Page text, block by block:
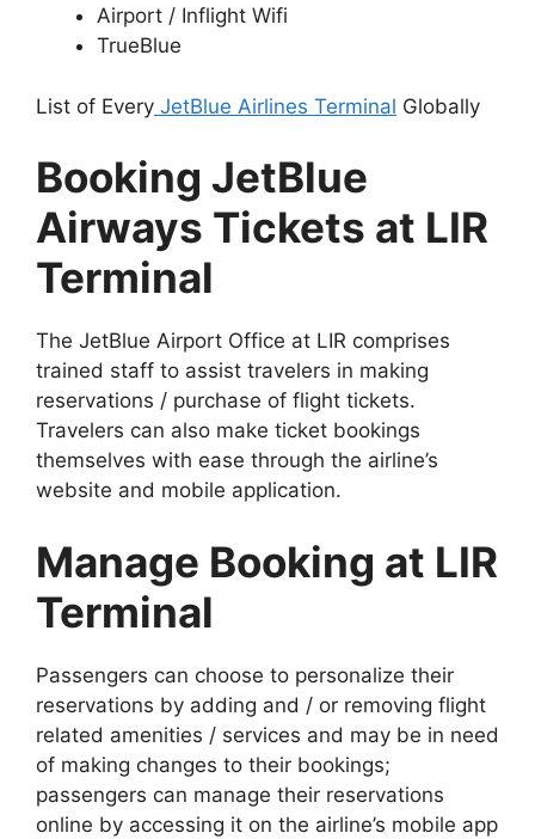
Airport / Inflight Wifi
TrueBlue
List of Every JetBlue Airlines Terminal Globally
Booking JetBlue
Airways Tickets at LIR
Terminal
The JetBlue Airport Office at LIR comprises
trained staff to assist travelers in making
reservations / purchase of flight tickets.
Travelers can also make ticket bookings
themselves with ease through the airline’s
website and mobile application.
Manage Booking at LIR
Terminal
Passengers can choose to personalize their
reservations by adding and / or removing flight
related amenities / services and may be in need
of making changes to their bookings;
passengers can manage their reservations
online by accessing it on the airline’s mobile app